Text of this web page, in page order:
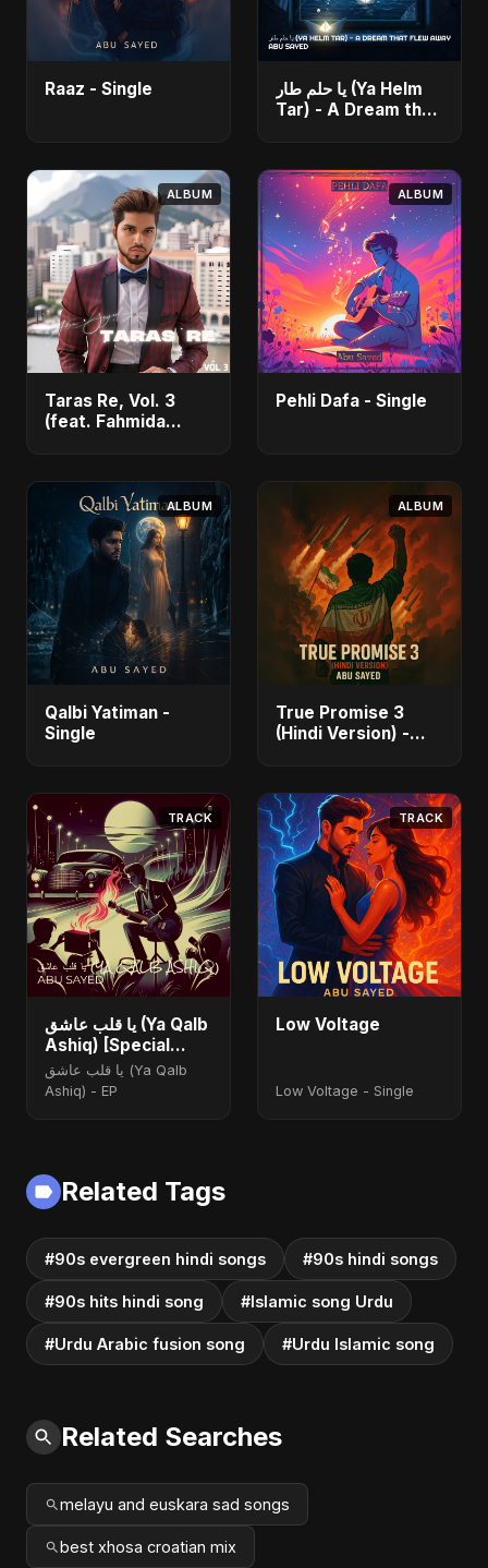
Raaz - Single
يا حلم طار (Ya Helm
Tar) - A Dream that
ALBUM
Taras Re, Vol. 3
(feat. Fahmida
ALBUM
Pehli Dafa - Single
ALBUM
Qalbi Yatiman -
Single
ALBUM
True Promise 3
(Hindi Version) -
TRACK
يا قلب عاشق (Ya Qalb
Ashiq) [Special
Version]
يا قلب عاشق (Ya Qalb
Ashiq) - EP
TRACK
Low Voltage
Low Voltage - Single
Related Tags
#90s evergreen hindi songs #90s hindi songs
#90s hits hindi song #Islamic song Urdu
#Urdu Arabic fusion song #Urdu Islamic song
Related Searches
melayu and euskara sad songs
best xhosa croatian mix